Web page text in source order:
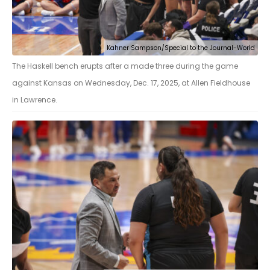
Kahner Sampson/Special to the Journal-World
The Haskell bench erupts after a made three during the game
against Kansas on Wednesday, Dec. 17, 2025, at Allen Fieldhouse
in Lawrence.